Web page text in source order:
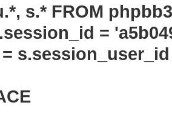
s.* FROM
=
s.session_user_id